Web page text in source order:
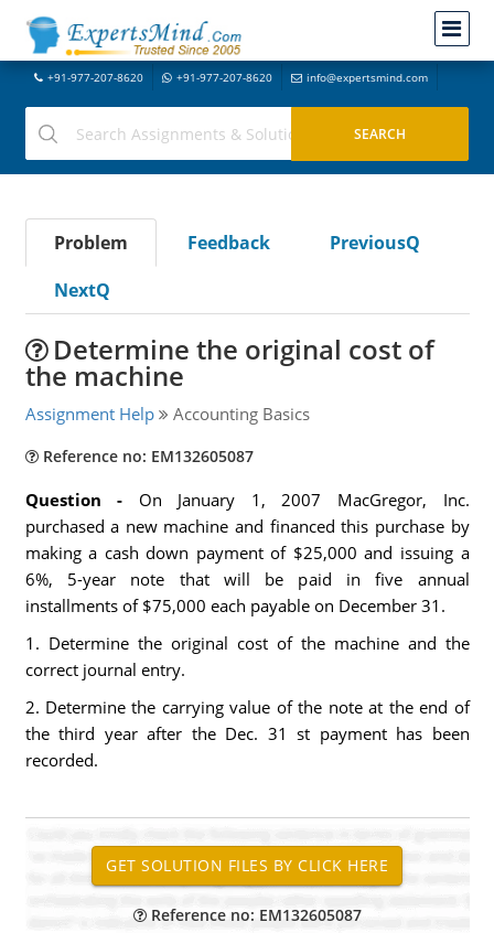
+91-977-207-8620 +91-977-207-8620 info@expertsmind.com
Problem Feedback
PreviousQ
NextQ
Determine the original cost of
the machine
Assignment Help Accounting Basics
Reference no: EM132605087
Question - On January 1, 2007 MacGregor, Inc.
purchased a new machine and financed this purchase by
making a cash down payment of $25,000 and issuing a
6%, 5-year note that will be paid in five annual
installments of $75,000 each payable on December 31.
1. Determine the original cost of the machine and the
correct journal entry.
2. Determine the carrying value of the note at the end of
the third year after the Dec. 31 st payment has been
recorded.
Reference no: EM132605087